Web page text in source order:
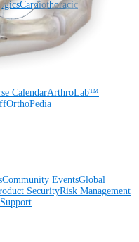
Cardiothoracic
CalendarArthroLab™
OrthoPedia
Community EventsGlobal
SecurityRisk Management